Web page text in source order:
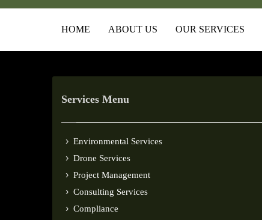
HOME ABOUT US OUR SERVICES
Services Menu
Environmental Services
Drone Services
Project Management
Consulting Services
Compliance